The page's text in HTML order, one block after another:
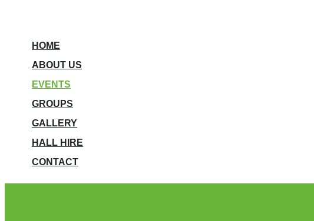
HOME
ABOUT US
EVENTS
GROUPS
GALLERY
HALL HIRE
CONTACT